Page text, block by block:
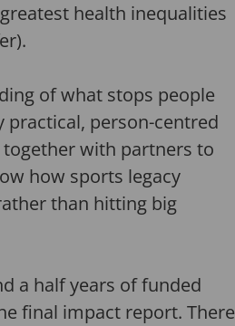
health inequalities
of what stops people
practical, person-centred
with partners to
how sports legacy
than hitting big
a half years of funded
final impact report. There